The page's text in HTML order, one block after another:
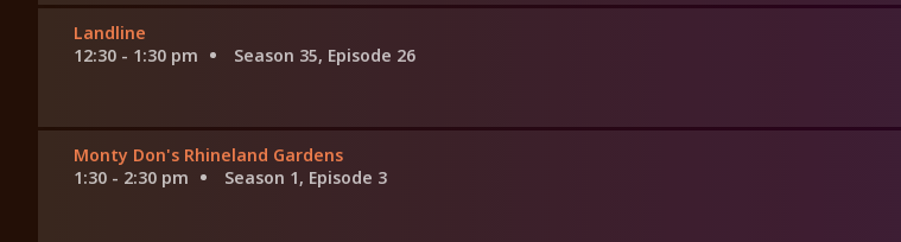
Landline
12:30 - 1:30 pm
Season 35, Episode 26
Monty Don's Rhineland Gardens
1:30 - 2:30 pm
Season 1, Episode 3